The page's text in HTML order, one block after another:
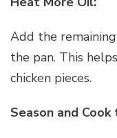
Add the
the pan. This
chicken pieces.
Season and Cook